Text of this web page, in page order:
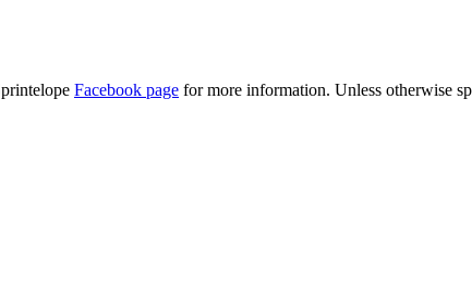
Facebook page for more information. Unless otherwise